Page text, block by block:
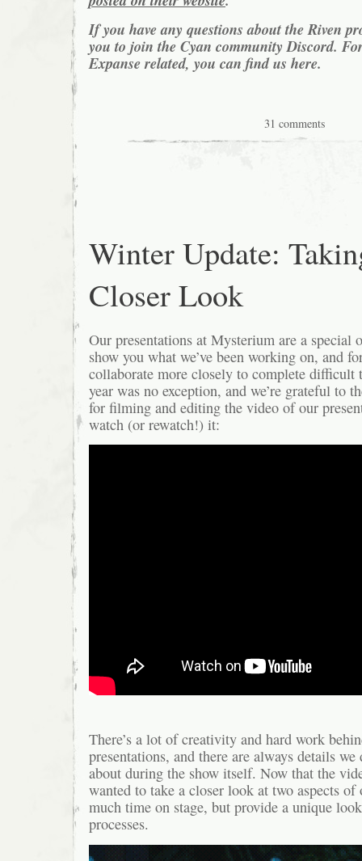
If you have any questions about the Riven
you to join the Cyan community Discord.
Expanse related, you can find us here.
31 comments
Winter Update:
Closer Look
Our presentations at Mysterium are a special
show you what we’ve been working on, and
collaborate more closely to complete difficult
year was no exception, and we’re grateful to
for filming and editing the video of our
watch (or rewatch!) it:
There’s a lot of creativity and hard work
presentations, and there are always details
about during the show itself. Now that the
wanted to take a closer look at two aspects of
much time on stage, but provide a unique
processes.